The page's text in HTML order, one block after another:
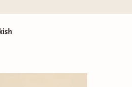
by Luna Peters
personality disorder